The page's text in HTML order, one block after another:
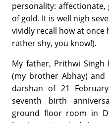
personality:
of gold. It is well nigh
vividly recall how at once
rather shy, you know!).
My father, Prithwi Singh
(my brother Abhay)
darshan of 21
seventh birth
ground floor room in